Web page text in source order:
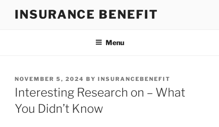
INSURANCE BENEFIT
Menu
POSTED
ON
NOVEMBER 5, 2024 BY INSURANCEBENEFIT
Interesting Research on – What
You Didn’t Know